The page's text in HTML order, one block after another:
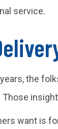
service.
the
want is